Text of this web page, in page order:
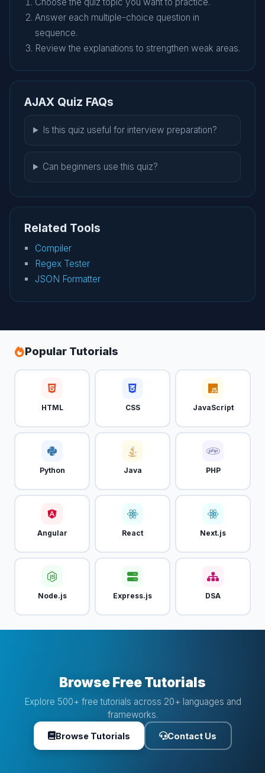
Answer each multiple-choice question in
sequence.
Review the explanations to strengthen weak areas.
AJAX Quiz FAQs
Is this quiz useful for interview preparation?
Can beginners use this quiz?
Related Tools
Compiler
Regex Tester
JSON Formatter
Popular Tutorials
HTML CSS JavaScript
Python Java PHP
Angular React Next.js
Node.js Express.js DSA
Browse Free Tutorials
Explore 500+ free tutorials across 20+ languages and
frameworks.
Browse Tutorials Contact Us